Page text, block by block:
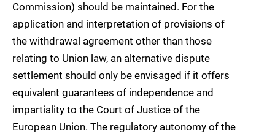
Commission) should be maintained. For the
application and interpretation of provisions of
the withdrawal agreement other than those
relating to Union law, an alternative dispute
settlement should only be envisaged if it offers
equivalent guarantees of independence and
impartiality to the Court of Justice of the
European Union. The regulatory autonomy of the